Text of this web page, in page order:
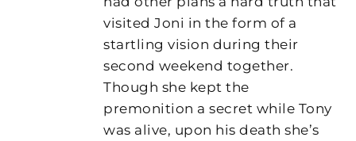
visited Joni in the form of a
startling vision during their
second weekend together.
Though she kept the
premonition a secret while Tony
was alive, upon his death she’s